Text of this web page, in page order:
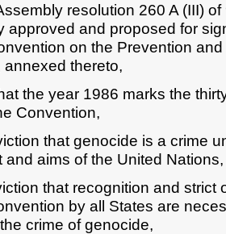
resolution 260 A (III)
approved and proposed for
on the Prevention
thereto,
the year 1986 marks the
Convention,
that genocide is a crime
and aims of the United Nations,
that recognition and strict
by all States are
crime of genocide,